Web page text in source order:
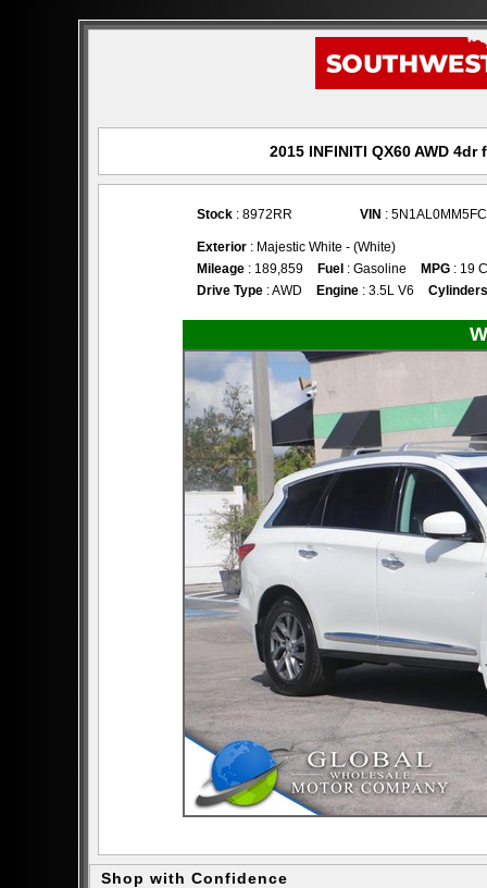
2015 INFINITI QX60 AWD
Stock : 8972RR VIN :
Exterior : Majestic White - (White)
Mileage : 189,859 Fuel : Gasoline MPG : 19
Drive Type : AWD Engine : 3.5L V6 Cylinders
Shop with Confidence